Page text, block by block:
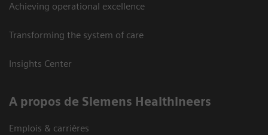
Achieving operational excellence
Transforming the system of care
Insights Center
A propos de Siemens Healthineers
Emplois & carrières